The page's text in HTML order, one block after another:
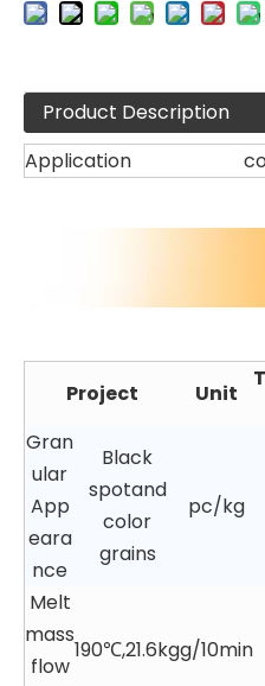
Product Description
Application
Project Unit
Gran
ular
App
eara
nce
Black
spotand
color
grains
pc/kg
Melt
mass
flow
190℃,21.6kgg/10min